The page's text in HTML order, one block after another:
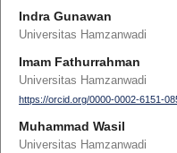
Indra Gunawan
Universitas Hamzanwadi
Imam Fathurrahman
Universitas Hamzanwadi
https://orcid.org/0000-0002-6151-
Muhammad Wasil
Universitas Hamzanwadi